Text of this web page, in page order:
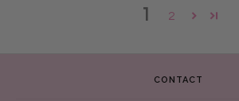
1 2
CONTACT